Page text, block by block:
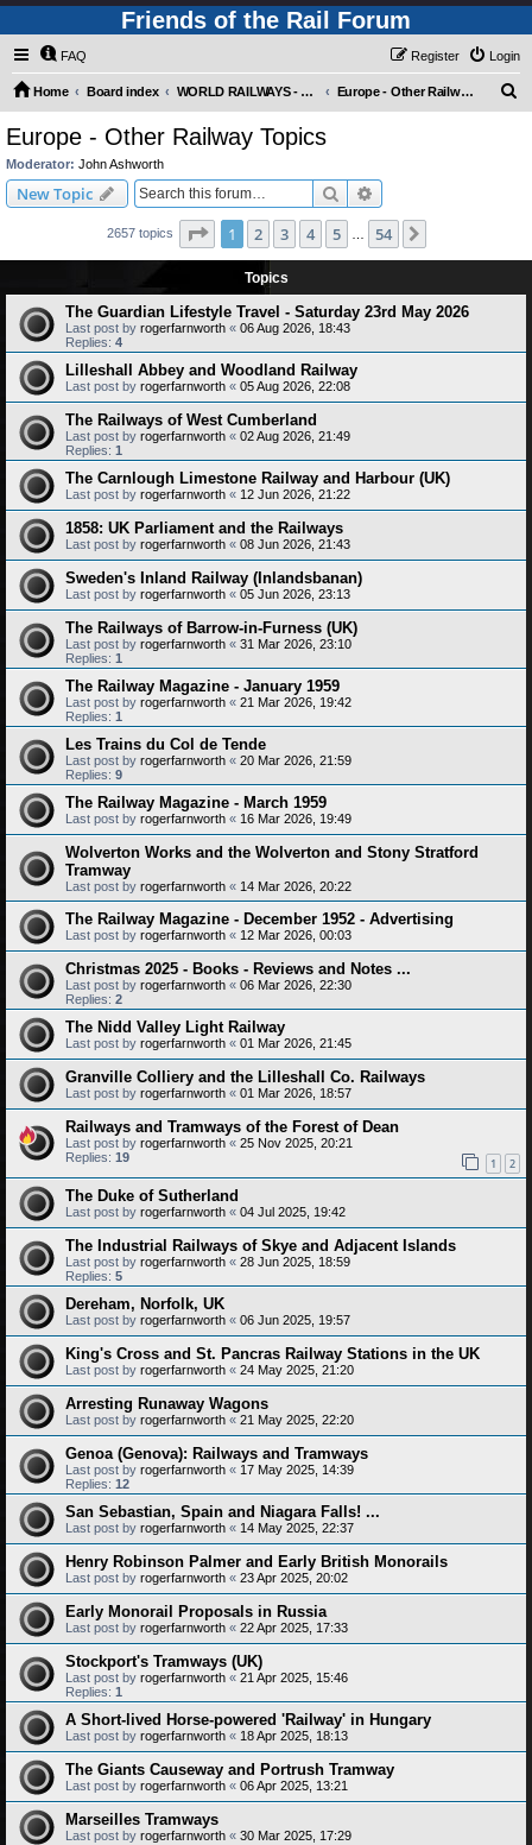
Friends of the Rail Forum
FAQ Login
Register
Home Board index WORLD RAILWAYS - EUROPE (Requires Registration) Europe - Other Railway Topics
Europe - Other Railway Topics
Moderator: John Ashworth
New Topic Search
2657 topics Page 1of 54
1 2 3 4 5 54
Topics
The Guardian Lifestyle Travel - Saturday 23rd May 2026
Last post by rogerfarnworth « 06 Aug 2026, 18:43
Replies: 4
Lilleshall Abbey and Woodland Railway
Last post by rogerfarnworth « 05 Aug 2026, 22:08
The Railways of West Cumberland
Last post by rogerfarnworth « 02 Aug 2026, 21:49
Replies: 1
The Carnlough Limestone Railway and Harbour (UK)
Last post by rogerfarnworth « 12 Jun 2026, 21:22
1858: UK Parliament and the Railways
Last post by rogerfarnworth « 08 Jun 2026, 21:43
Sweden's Inland Railway (Inlandsbanan)
Last post by rogerfarnworth « 05 Jun 2026, 23:13
The Railways of Barrow-in-Furness (UK)
Last post by rogerfarnworth « 31 Mar 2026, 23:10
Replies: 1
The Railway Magazine - January 1959
Last post by rogerfarnworth « 21 Mar 2026, 19:42
Replies: 1
Les Trains du Col de Tende
Last post by rogerfarnworth « 20 Mar 2026, 21:59
Replies: 9
The Railway Magazine - March 1959
Last post by rogerfarnworth « 16 Mar 2026, 19:49
Wolverton Works and the Wolverton and Stony Stratford
Tramway
Last post by rogerfarnworth « 14 Mar 2026, 20:22
The Railway Magazine - December 1952 - Advertising
Last post by rogerfarnworth « 12 Mar 2026, 00:03
Christmas 2025 - Books - Reviews and Notes ...
Last post by rogerfarnworth « 06 Mar 2026, 22:30
Replies: 2
The Nidd Valley Light Railway
Last post by rogerfarnworth « 01 Mar 2026, 21:45
Granville Colliery and the Lilleshall Co. Railways
Last post by rogerfarnworth « 01 Mar 2026, 18:57
Railways and Tramways of the Forest of Dean
Last post by rogerfarnworth « 25 Nov 2025, 20:21
Replies: 19 1 2
The Duke of Sutherland
Last post by rogerfarnworth « 04 Jul 2025, 19:42
The Industrial Railways of Skye and Adjacent Islands
Last post by rogerfarnworth « 28 Jun 2025, 18:59
Replies: 5
Dereham, Norfolk, UK
Last post by rogerfarnworth « 06 Jun 2025, 19:57
King's Cross and St. Pancras Railway Stations in the UK
Last post by rogerfarnworth « 24 May 2025, 21:20
Arresting Runaway Wagons
Last post by rogerfarnworth « 21 May 2025, 22:20
Genoa (Genova): Railways and Tramways
Last post by rogerfarnworth « 17 May 2025, 14:39
Replies: 12
San Sebastian, Spain and Niagara Falls! ...
Last post by rogerfarnworth « 14 May 2025, 22:37
Henry Robinson Palmer and Early British Monorails
Last post by rogerfarnworth « 23 Apr 2025, 20:02
Early Monorail Proposals in Russia
Last post by rogerfarnworth « 22 Apr 2025, 17:33
Stockport's Tramways (UK)
Last post by rogerfarnworth « 21 Apr 2025, 15:46
Replies: 1
A Short-lived Horse-powered 'Railway' in Hungary
Last post by rogerfarnworth « 18 Apr 2025, 18:13
The Giants Causeway and Portrush Tramway
Last post by rogerfarnworth « 06 Apr 2025, 13:21
Marseilles Tramways
Last post by rogerfarnworth « 30 Mar 2025, 17:29